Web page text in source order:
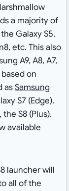
a majority of
Galaxy S5,
etc. This also
A9, A8, A7,
on
asSamsung
S7 (Edge).
S8 (Plus).
available
launcher will
all of the